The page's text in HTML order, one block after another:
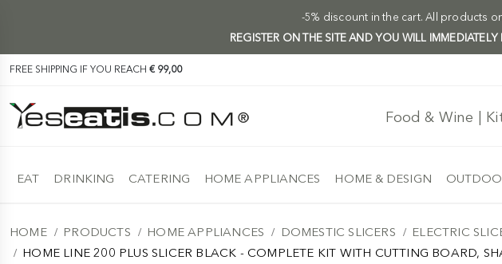
-5% discount in the cart. All products
REGISTER ON THE SITE AND YOU WILL
FREE SHIPPING IF YOU REACH € 99,00
Food & Wine |
EAT DRINKING CATERING HOME APPLIANCES HOME & DESIGN
HOME PRODUCTS HOME APPLIANCES DOMESTIC SLICERS
ELECTRIC
HOME LINE 200 PLUS SLICER BLACK - COMPLETE KIT WITH CUTTING BOARD,